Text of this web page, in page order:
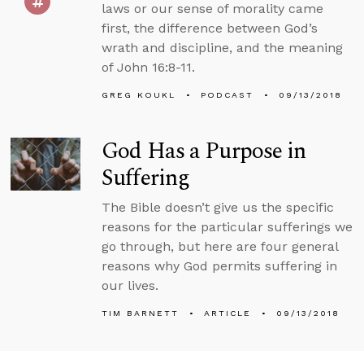
laws or our sense of morality came
first, the difference between God’s
wrath and discipline, and the meaning
of John 16:8-11.
GREG KOUKL PODCAST 09/13/2018
God Has a Purpose in
Suffering
The Bible doesn’t give us the specific
reasons for the particular sufferings we
go through, but here are four general
reasons why God permits suffering in
our lives.
TIM BARNETT ARTICLE 09/13/2018